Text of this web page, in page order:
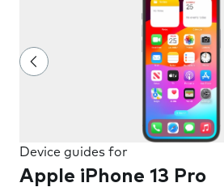
Device guides for
Apple iPhone 13 Pro